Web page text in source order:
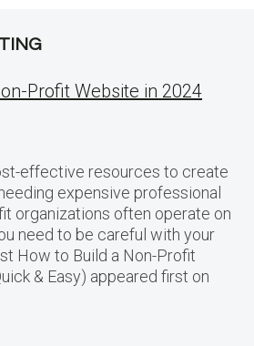
Profit Website in 2024
effective resources to create
expensive professional
organizations often operate on
need to be careful with your
How to Build a Non-Profit
& Easy) appeared first on